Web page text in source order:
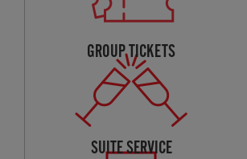
GROUP TICKETS
SUITE SERVICE